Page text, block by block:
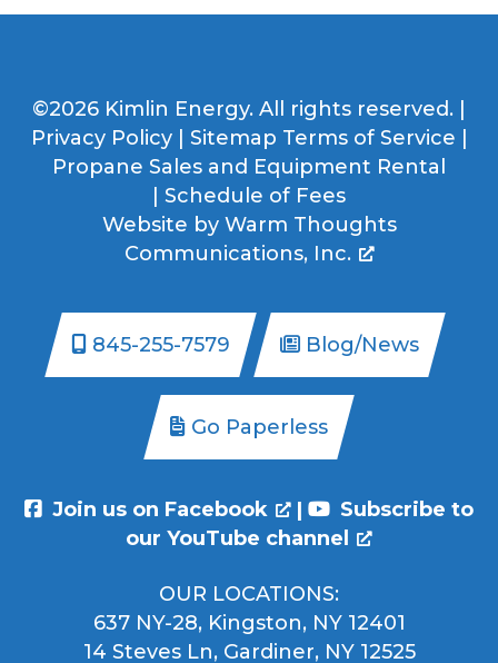
©2026 Kimlin Energy. All rights reserved. |
Privacy Policy| Sitemap Terms of Service
Propane Sales and Equipment Rental
Schedule of Fees
Website by Warm Thoughts
Communications, Inc.
845-255-7579 Blog/News
Go Paperless
Join us on Facebook |
Subscribe to
our YouTube channel
OUR LOCATIONS:
637 NY-28, Kingston, NY 12401
14 Steves Ln, Gardiner, NY 12525